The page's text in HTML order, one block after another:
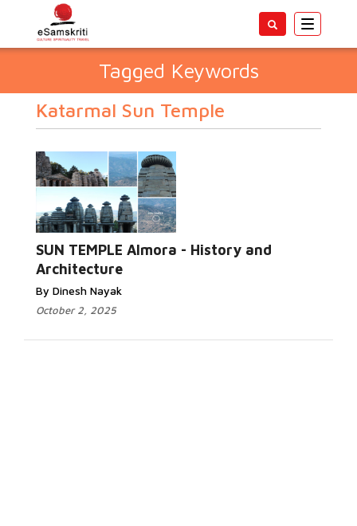
Toggle
Tagged Keywords
Katarmal Sun Temple
SUN TEMPLE Almora - History and
Architecture
By Dinesh Nayak
October 2, 2025